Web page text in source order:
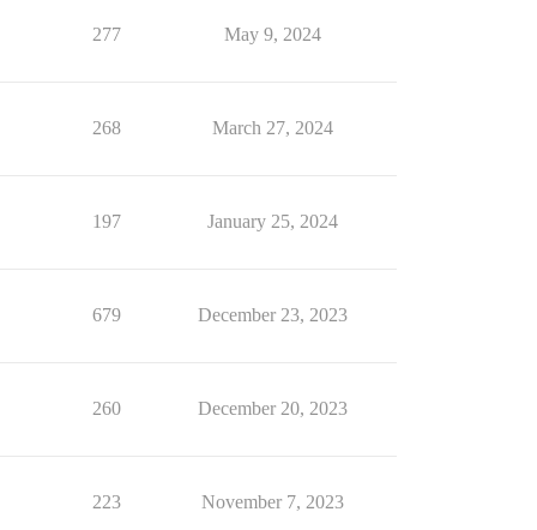
277 May 9, 2024
268 March 27, 2024
197 January 25, 2024
679 December 23, 2023
260 December 20, 2023
223 November 7, 2023